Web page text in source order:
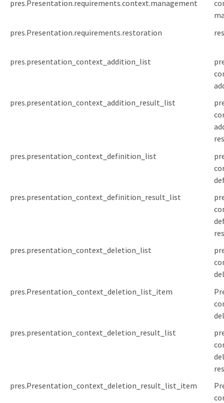
pres.Presentation.requirements.context.management
pres.Presentation.requirements.restoration
pres.presentation_context_addition_list
pres.presentation_context_addition_result_list
pres.presentation_context_definition_list
pres.presentation_context_definition_result_list
pres.presentation_context_deletion_list
pres.Presentation_context_deletion_list_item
pres.presentation_context_deletion_result_list
pres.Presentation_context_deletion_result_list_item